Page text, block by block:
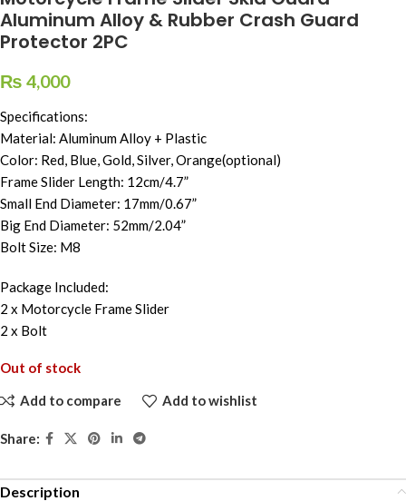
Aluminum Alloy & Rubber Crash Guard
Protector 2PC
₨ 4,000
Specifications:
Material: Aluminum Alloy + Plastic
Color: Red, Blue, Gold, Silver, Orange(optional)
Frame Slider Length: 12cm/4.7”
Small End Diameter: 17mm/0.67”
Big End Diameter: 52mm/2.04”
Bolt Size: M8
Package Included:
2 x Motorcycle Frame Slider
2 x Bolt
Out of stock
Add to compare Add to wishlist
Share:
Description